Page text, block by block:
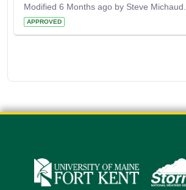
Modified 6 Months ago by Steve Michaud.
APPROVED